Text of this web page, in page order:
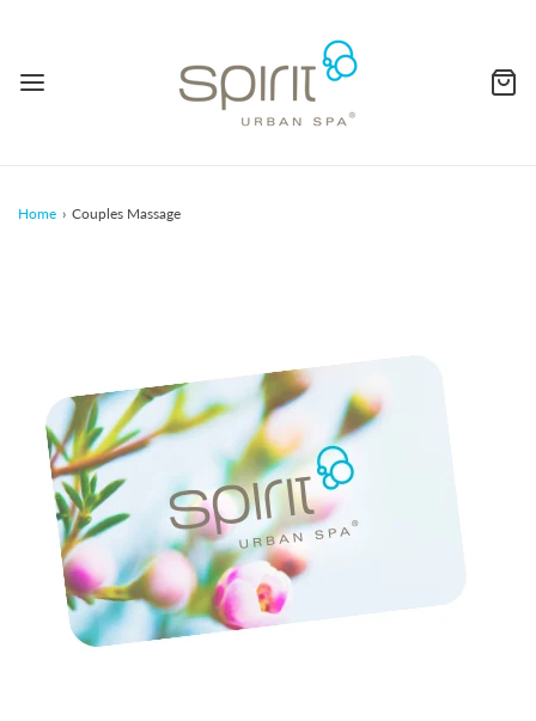
Home › Couples Massage